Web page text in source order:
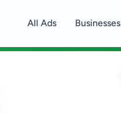
All Ads Businesses